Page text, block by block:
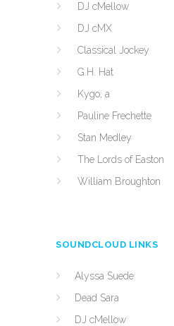
DJ cMellow
DJ cMX
Classical Jockey
G.H. Hat
Kygo, a
Pauline Frechette
Stan Medley
The Lords of Easton
William Broughton
SOUNDCLOUD LINKS
Alyssa Suede
Dead Sara
DJ cMellow